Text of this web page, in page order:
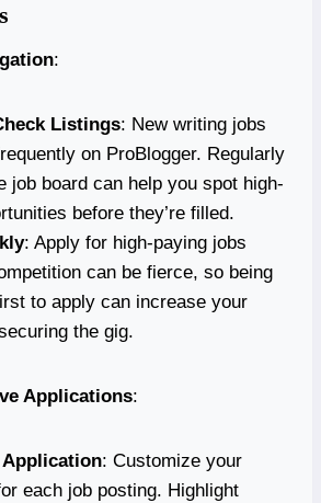
:
Listings: New writing jobs
on ProBlogger. Regularly
job board can help you spot high-
before they’re filled.
: Apply for high-paying jobs
can be fierce, so being
to apply can increase your
the gig.
Applications:
: Customize your
each job posting. Highlight